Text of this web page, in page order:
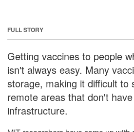
FULL STORY
Getting vaccines to people
isn't always easy. Many
storage, making it difficult to
remote areas that don't
infrastructure.